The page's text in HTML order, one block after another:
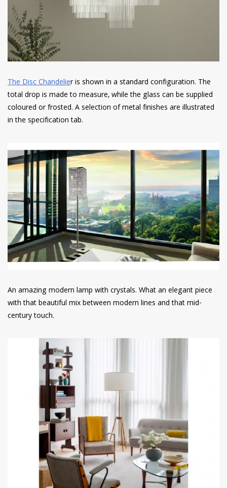
The Disc Chandelier is shown in a standard configuration. The
total drop is made to measure, while the glass can be supplied
coloured or frosted. A selection of metal finishes are illustrated
in the specification tab.
An amazing modern lamp with crystals. What an elegant piece
with that beautiful mix between modern lines and that mid-
century touch.